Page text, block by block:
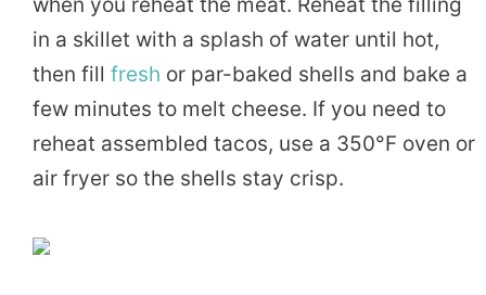
in a skillet with a splash of water until hot,
then fill fresh or par-baked shells and bake a
few minutes to melt cheese. If you need to
reheat assembled tacos, use a 350°F oven or
air fryer so the shells stay crisp.